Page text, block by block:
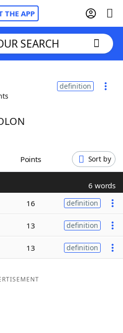
THE APP
Cheat
SEARCH
definition
Points Sort by
6 words
16 definition
13 definition
13 definition